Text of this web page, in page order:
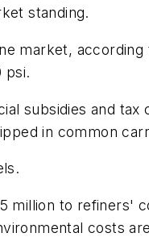
standing.
market,
psi.
subsidies and tax
in common
million to refiners'
costs